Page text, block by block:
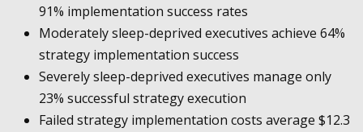
91% implementation success rates
Moderately sleep-deprived executives achieve 64%
strategy implementation success
Severely sleep-deprived executives manage only
23% successful strategy execution
Failed strategy implementation costs average $12.3